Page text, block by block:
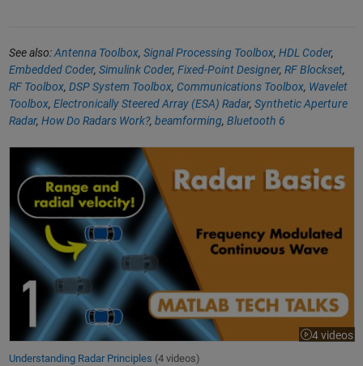
See also:Antenna Toolbox, Signal Processing Toolbox, HDL Coder,
Embedded Coder, Simulink Coder, Fixed-Point Designer, RF Blockset,
RF Toolbox, DSP System Toolbox, Communications Toolbox, Wavelet
Toolbox, Electronically Steered Array (ESA) Radar, Synthetic Aperture
Radar, How Do Radars Work?, beamforming, Bluetooth 6
Understanding Radar Principles
4 videos
Understanding Radar Principles (4 videos)